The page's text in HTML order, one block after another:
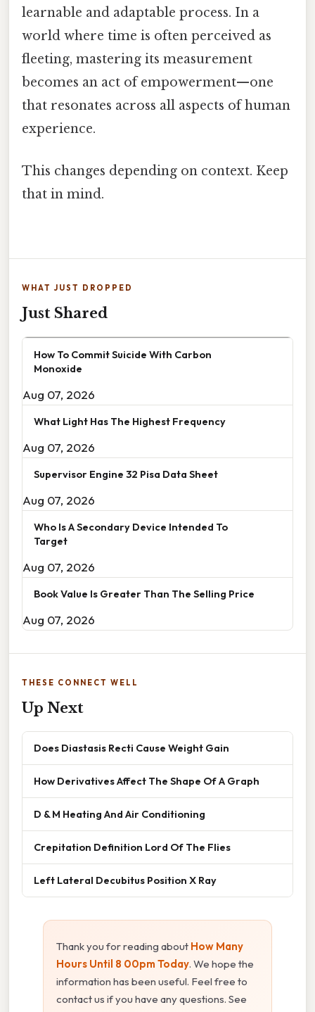
learnable and adaptable process. In a
world where time is often perceived as
fleeting, mastering its measurement
becomes an act of empowerment—one
that resonates across all aspects of human
experience.
This changes depending on context. Keep
that in mind.
WHAT JUST DROPPED
Just Shared
How To Commit Suicide With Carbon
Monoxide
Aug 07, 2026
What Light Has The Highest Frequency
Aug 07, 2026
Supervisor Engine 32 Pisa Data Sheet
Aug 07, 2026
Who Is A Secondary Device Intended To
Target
Aug 07, 2026
Book Value Is Greater Than The Selling Price
Aug 07, 2026
THESE CONNECT WELL
Up Next
Does Diastasis Recti Cause Weight Gain
How Derivatives Affect The Shape Of A Graph
D & M Heating And Air Conditioning
Crepitation Definition Lord Of The Flies
Left Lateral Decubitus Position X Ray
Thank you for reading about How Many
Hours Until 8 00pm Today. We hope the
information has been useful. Feel free to
contact us if you have any questions. See